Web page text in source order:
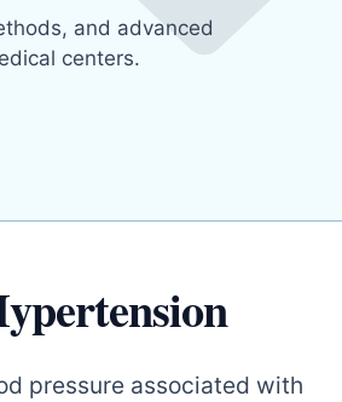
and advanced
centers.
pressure associated with